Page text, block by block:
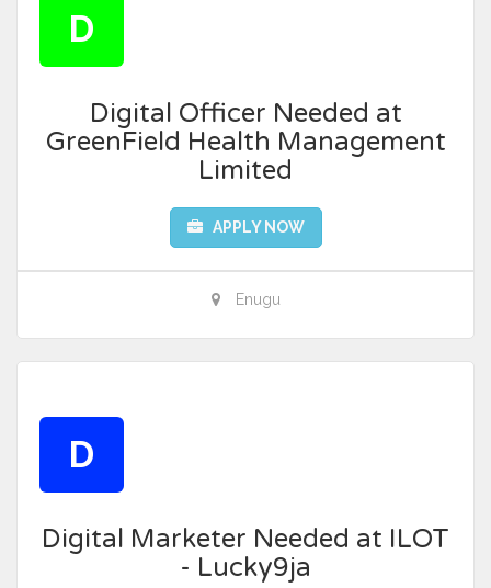
D
Digital Officer Needed at
GreenField Health Management
Limited
APPLY NOW
Enugu
D
Digital Marketer Needed at ILOT
- Lucky9ja